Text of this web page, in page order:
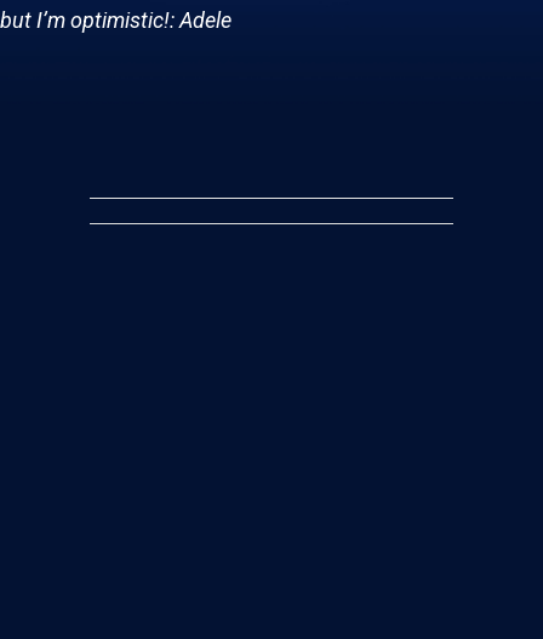
but I’m optimistic!: Adele